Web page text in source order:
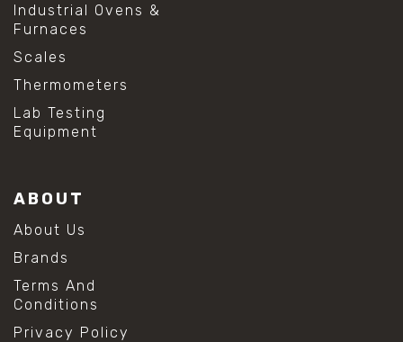
Industrial Ovens &
Furnaces
Scales
Thermometers
Lab Testing
Equipment
ABOUT
About Us
Brands
Terms And
Conditions
Privacy Policy